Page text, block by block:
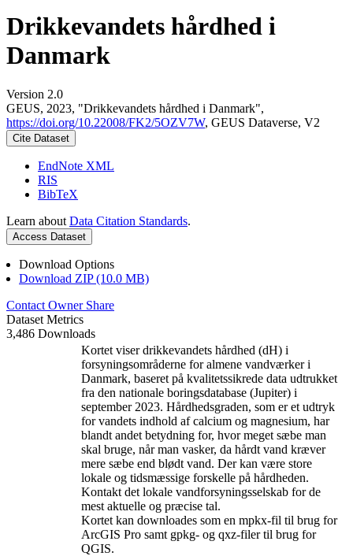
Drikkevandets hårdhed i
Danmark
Version 2.0
GEUS, 2023, "Drikkevandets hårdhed i Danmark",
https://doi.org/10.22008/FK2/5OZV7W, GEUS Dataverse, V2
Cite Dataset
EndNote XML
RIS
BibTeX
Learn about Data Citation Standards.
Access Dataset
Download Options
Download ZIP (10.0 MB)
Contact Owner Share
Dataset Metrics
3,486 Downloads
Kortet viser drikkevandets hårdhed (dH) i
forsyningsområderne for almene vandværker i
Danmark, baseret på kvalitetssikrede data udtrukket
fra den nationale boringsdatabase (Jupiter) i
september 2023. Hårdhedsgraden, som er et udtryk
for vandets indhold af calcium og magnesium, har
blandt andet betydning for, hvor meget sæbe man
skal bruge, når man vasker, da hårdt vand kræver
mere sæbe end blødt vand. Der kan være store
lokale og tidsmæssige forskelle på hårdheden.
Kontakt det lokale vandforsyningsselskab for de
mest aktuelle og præcise tal.
Kortet kan downloades som en mpkx-fil til brug for
ArcGIS Pro samt gpkg- og qxz-filer til brug for
QGIS.